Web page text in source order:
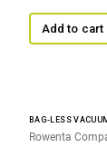
Add to cart
BAG-LESS
Rowenta